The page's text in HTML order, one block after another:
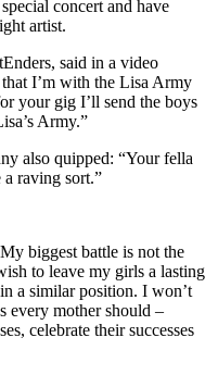
concert and have
artist.
said in a video
I’m with the Lisa Army
your gig I’ll send the boys
Army.”
also quipped: “Your fella
raving sort.”
biggest battle is not the
to leave my girls a lasting
a similar position. I won’t
every mother should –
celebrate their successes